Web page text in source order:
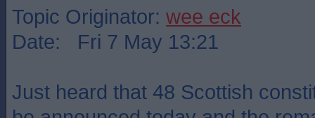
Topic Originator: wee eck
Date: Fri 7 May 13:21
Just heard that 48 Scottish